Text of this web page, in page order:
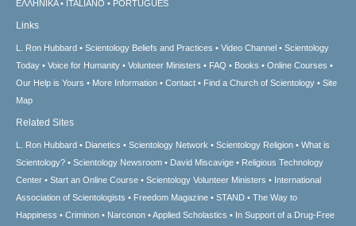
ΕΛΛΗΝΙΚA
ITALIANO PORTUGUÊS
Links
L. Ron Hubbard Scientology Beliefs and Practices Video Channel
Scientology
Today
Voice for Humanity Volunteer Ministers FAQ Books
Online Courses
Our Help is Yours
More Information Contact Find a Church of Scientology
Site
Map
Related Sites
L. Ron Hubbard Dianetics Scientology Network Scientology Religion
What is
Scientology?
Scientology Newsroom David Miscavige
Religious Technology
Center
Start an Online Course Scientology Volunteer Ministers
International
Association of Scientologists
Freedom Magazine STAND
The Way to
Happiness
Criminon Narconon Applied Scholastics In Support of a Drug-Free